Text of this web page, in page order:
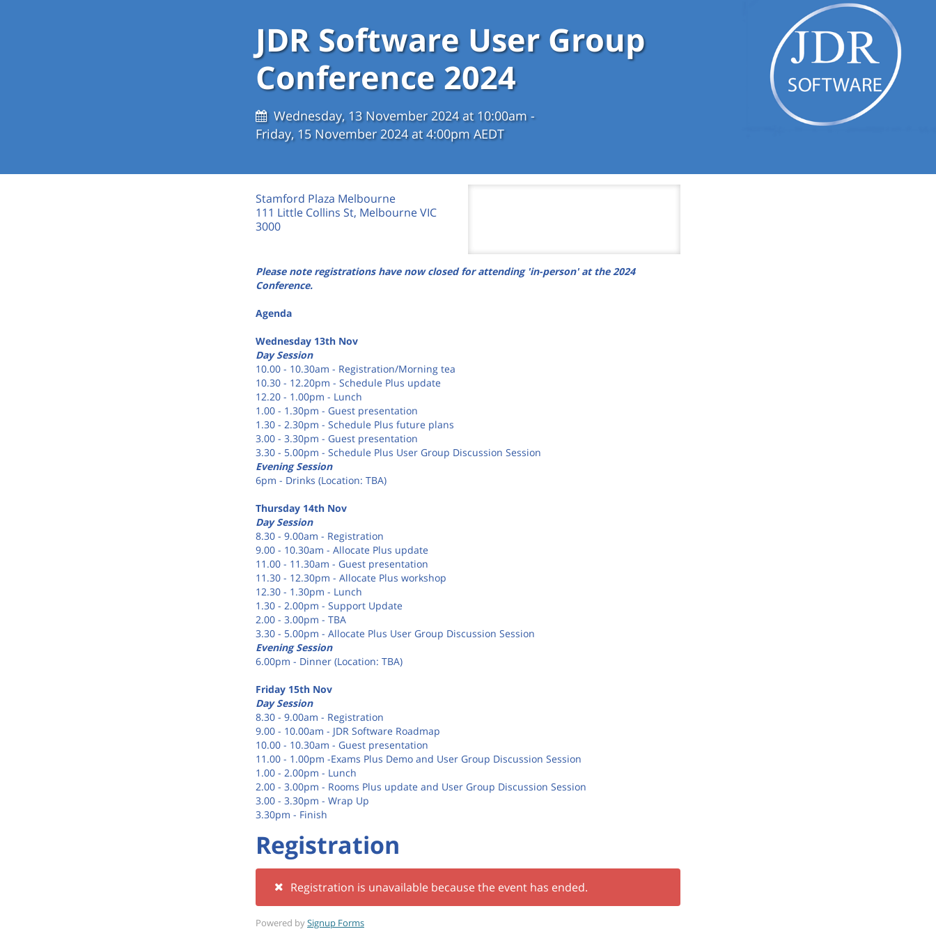
JDR Software User Group
Conference 2024
Wednesday, 13 November 2024 at 10:00am -
Friday, 15 November 2024 at 4:00pm AEDT
Stamford Plaza Melbourne
111 Little Collins St, Melbourne VIC
3000
Please note registrations have now closed for attending 'in-person' at the 2024
Conference.
Agenda
Wednesday 13th Nov
Day Session
10.00 - 10.30am - Registration/Morning tea
10.30 - 12.20pm - Schedule Plus update
12.20 - 1.00pm - Lunch
1.00 - 1.30pm - Guest presentation
1.30 - 2.30pm - Schedule Plus future plans
3.00 - 3.30pm - Guest presentation
3.30 - 5.00pm - Schedule Plus User Group Discussion Session
Evening Session
6pm - Drinks (Location: TBA)
Thursday 14th Nov
Day Session
8.30 - 9.00am - Registration
9.00 - 10.30am - Allocate Plus update
11.00 - 11.30am - Guest presentation
11.30 - 12.30pm - Allocate Plus workshop
12.30 - 1.30pm - Lunch
1.30 - 2.00pm - Support Update
2.00 - 3.00pm - TBA
3.30 - 5.00pm - Allocate Plus User Group Discussion Session
Evening Session
6.00pm - Dinner (Location: TBA)
Friday 15th Nov
Day Session
8.30 - 9.00am - Registration
9.00 - 10.00am - JDR Software Roadmap
10.00 - 10.30am - Guest presentation
11.00 - 1.00pm -Exams Plus Demo and User Group Discussion Session
1.00 - 2.00pm - Lunch
2.00 - 3.00pm - Rooms Plus update and User Group Discussion Session
3.00 - 3.30pm - Wrap Up
3.30pm - Finish
Registration
Registration is unavailable because the event has ended.
Powered bySignup Forms